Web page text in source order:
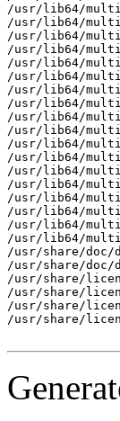
/usr/lib64/
/usr/lib64/
/usr/lib64/
/usr/lib64/
/usr/lib64/
/usr/lib64/
/usr/lib64/
/usr/lib64/
/usr/lib64/
/usr/lib64/
/usr/lib64/
/usr/lib64/
/usr/lib64/
/usr/lib64/
/usr/lib64/
/usr/lib64/
/usr/lib64/
/usr/lib64/
/usr/share/doc/
/usr/share/doc/
/usr/share/
/usr/share/
/usr/share/
/usr/share/